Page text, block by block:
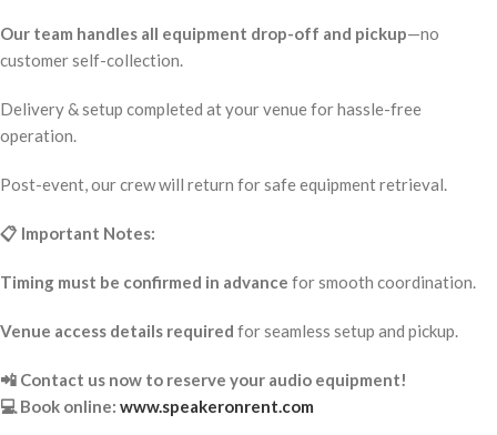
Our team handles all equipment drop-off and pickup—no
customer self-collection.
Delivery & setup completed at your venue for hassle-free
operation.
Post-event, our crew will return for safe equipment retrieval.
📋 Important Notes:
Timing must be confirmed in advance for smooth coordination.
Venue access details required for seamless setup and pickup.
📲 Contact us now to reserve your audio equipment!
💻 Book online: www.speakeronrent.com